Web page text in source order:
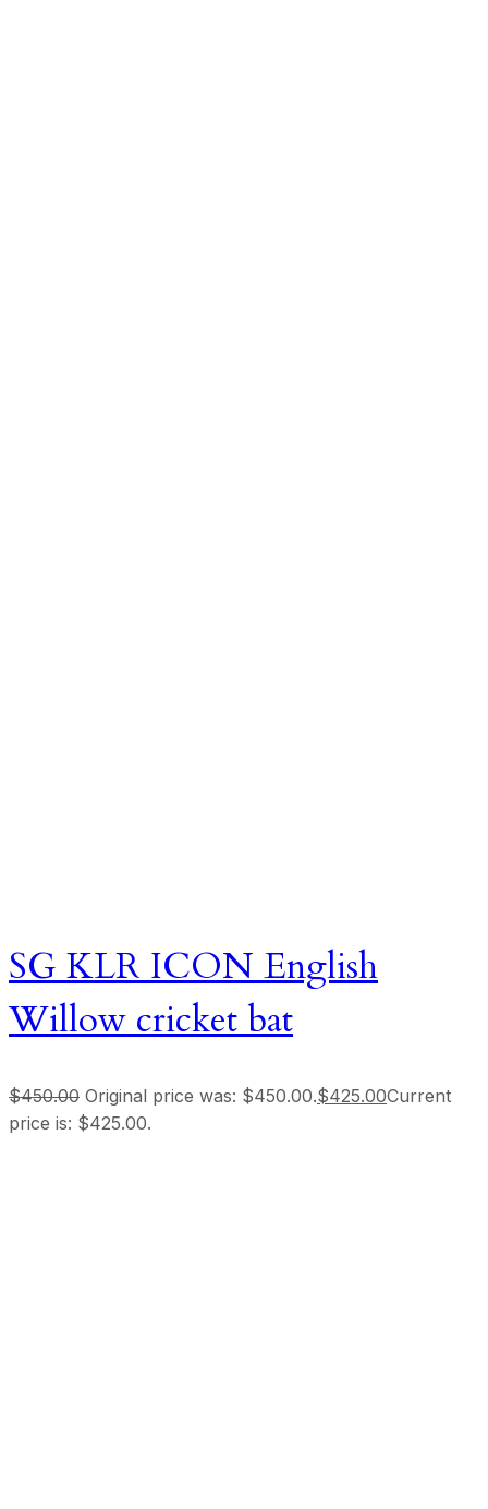
SG KLR ICON English
Willow cricket bat
$450.00 Original price was: $450.00.$425.00Current
price is: $425.00.